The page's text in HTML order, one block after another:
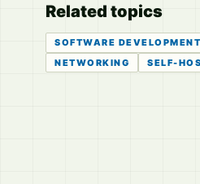
Related topics
SOFTWARE DEVELOPMENT
NETWORKING
SELF-